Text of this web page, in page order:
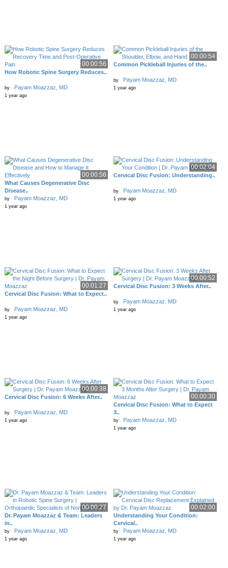
00:00:56
How Robotic Spine Surgery Reduces..
by Payam Moazzaz, MD
1 year ago
00:00:54
Common Pickleball Injuries of the..
by Payam Moazzaz, MD
1 year ago
00:00:56
What Causes Degenerative Disc
Disease..
by Payam Moazzaz, MD
1 year ago
00:02:04
Cervical Disc Fusion: Understanding..
by Payam Moazzaz, MD
1 year ago
00:01:27
Cervical Disc Fusion: What to Expect..
by Payam Moazzaz, MD
1 year ago
00:00:52
Cervical Disc Fusion: 3 Weeks After..
by Payam Moazzaz, MD
1 year ago
00:00:38
Cervical Disc Fusion: 6 Weeks After..
by Payam Moazzaz, MD
1 year ago
00:00:30
Cervical Disc Fusion: What to Expect
3..
by Payam Moazzaz, MD
1 year ago
00:00:27
Dr. Payam Moazzaz & Team: Leaders
in..
by Payam Moazzaz, MD
1 year ago
00:02:00
Understanding Your Condition:
Cervical..
by Payam Moazzaz, MD
1 year ago